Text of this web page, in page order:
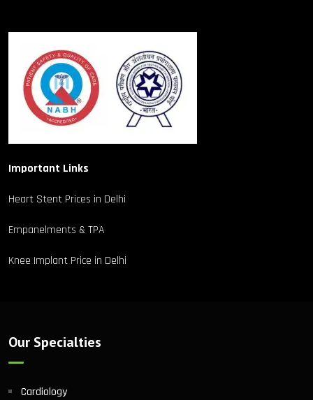
Important Links
Heart Stent Prices in Delhi
Empanelments & TPA
Knee Implant Price in Delhi
Our Specialties
Cardiology